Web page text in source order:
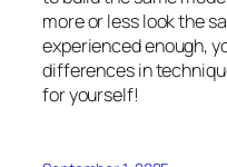
more or less look the
experienced enough,
differences in
for yourself!